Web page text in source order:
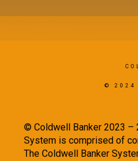
© 2024
© Coldwell Banker 2023 –
System is comprised of
The Coldwell Banker